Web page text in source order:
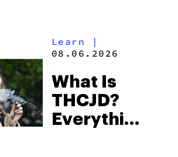
Beach
Some of
the
South’s
Learn |
08.06.2026
What Is
THCJD?
Everything